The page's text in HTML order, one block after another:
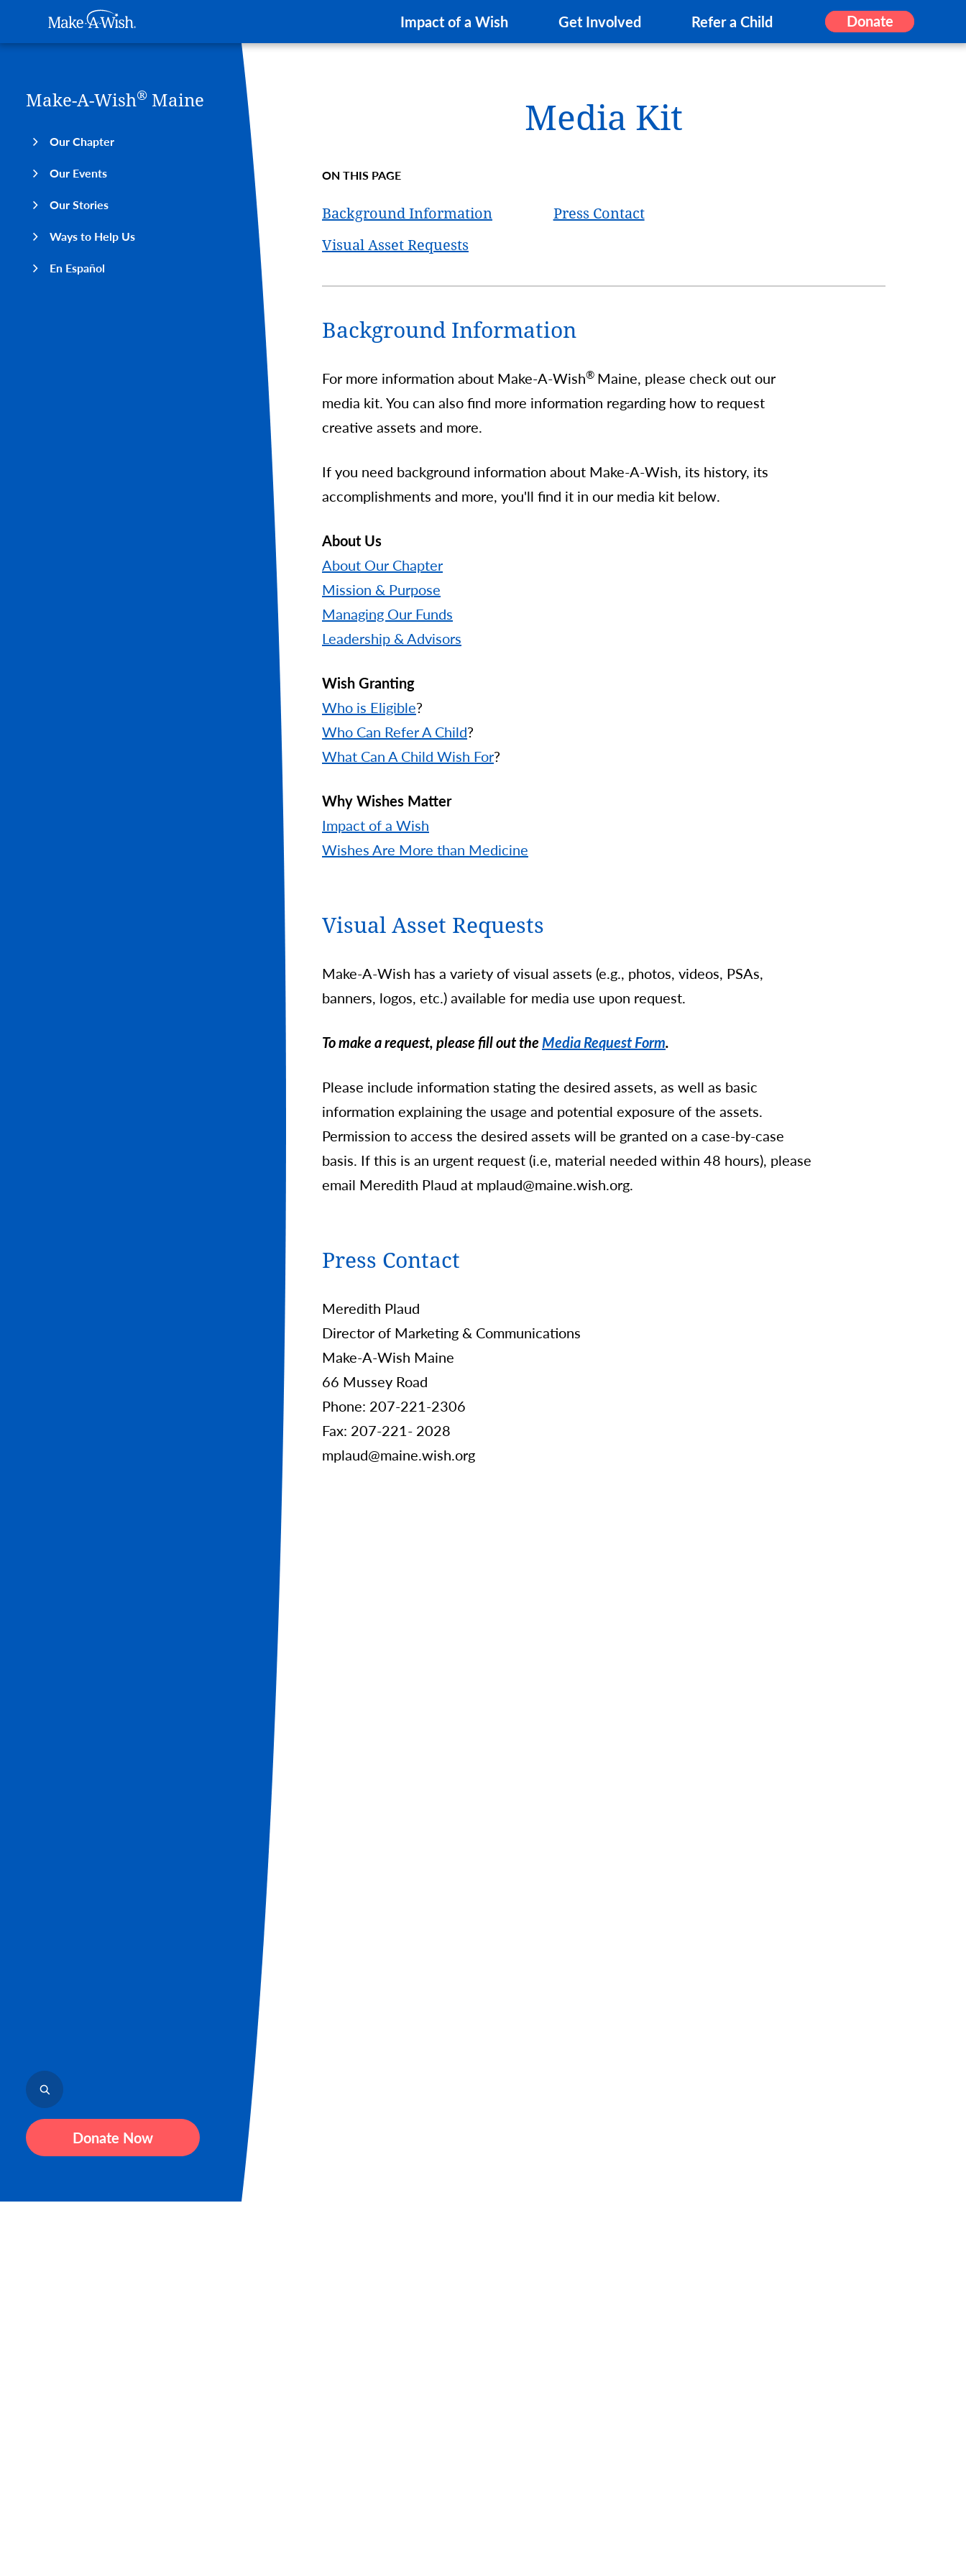
Make-A-Wish
Impact of a Wish Get Involved Refer a Child Donate
Make-A-Wish® Maine
Our Chapter
Our Events
Our Stories
Ways to Help Us
En Español
Donate Now
Media Kit
ON THIS PAGE
Background Information
Visual Asset Requests
Press Contact
Background Information
For more information about Make-A-Wish® Maine, please check out our
media kit. You can also find more information regarding how to request
creative assets and more.
If you need background information about Make-A-Wish, its history, its
accomplishments and more, you'll find it in our media kit below.
About Us
About Our Chapter
Mission & Purpose
Managing Our Funds
Leadership & Advisors
Wish Granting
Who is Eligible?
Who Can Refer A Child?
What Can A Child Wish For?
Why Wishes Matter
Impact of a Wish
Wishes Are More than Medicine
Visual Asset Requests
Make-A-Wish has a variety of visual assets (e.g., photos, videos, PSAs,
banners, logos, etc.) available for media use upon request.
To make a request, please fill out theMedia Request Form.
Please include information stating the desired assets, as well as basic
information explaining the usage and potential exposure of the assets.
Permission to access the desired assets will be granted on a case-by-case
basis. If this is an urgent request (i.e, material needed within 48 hours), please
email Meredith Plaud at mplaud@maine.wish.org.
Press Contact
Meredith Plaud
Director of Marketing & Communications
Make-A-Wish Maine
66 Mussey Road
Phone: 207-221-2306
Fax: 207-221- 2028
mplaud@maine.wish.org